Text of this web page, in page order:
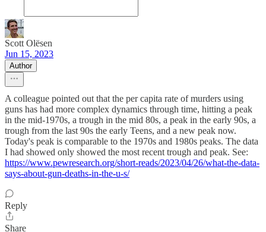
Scott Olësen
Jun 15, 2023
Author
A colleague pointed out that the per capita rate of murders using
guns has had more complex dynamics through time, hitting a peak
in the mid-1970s, a trough in the mid 80s, a peak in the early 90s, a
trough from the last 90s the early Teens, and a new peak now.
Today's peak is comparable to the 1970s and 1980s peaks. The data
I had showed only showed the most recent trough and peak. See:
https://www.pewresearch.org/short-reads/2023/04/26/what-the-data-
says-about-gun-deaths-in-the-u-s/
Reply
Share